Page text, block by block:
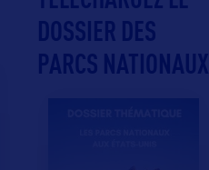
DOSSIER DES
PARCS NATIONAUX